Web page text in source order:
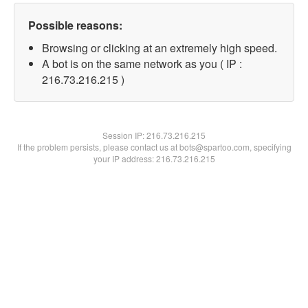
Possible reasons:
Browsing or clicking at an extremely high speed.
A bot is on the same network as you ( IP :
216.73.216.215 )
Session IP:216.73.216.215
If the problem persists, please contact us at bots@spartoo.com, specifying
your IP address: 216.73.216.215